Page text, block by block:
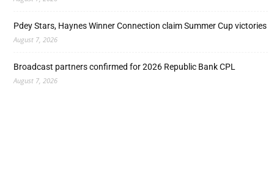
Pdey Stars, Haynes Winner Connection claim Summer Cup victories
August 7, 2026
Broadcast partners confirmed for 2026 Republic Bank CPL
August 7, 2026